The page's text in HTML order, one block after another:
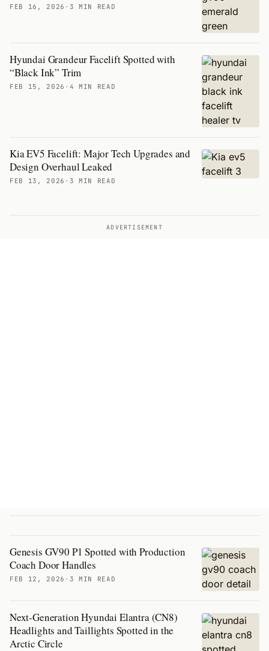
FEB 16, 2026 · 3 MIN READ
Hyundai Grandeur Facelift Spotted with
“Black Ink” Trim
FEB 15, 2026 · 4 MIN READ
Kia EV5 Facelift: Major Tech Upgrades and
Design Overhaul Leaked
FEB 13, 2026 · 3 MIN READ
ADVERTISEMENT
Genesis GV90 P1 Spotted with Production
Coach Door Handles
FEB 12, 2026 · 3 MIN READ
Next-Generation Hyundai Elantra (CN8)
Headlights and Taillights Spotted in the
Arctic Circle